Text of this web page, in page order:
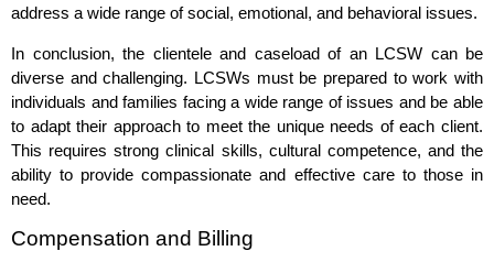
address a wide range of social, emotional, and behavioral issues.
In conclusion, the clientele and caseload of an LCSW can be
diverse and challenging. LCSWs must be prepared to work with
individuals and families facing a wide range of issues and be able
to adapt their approach to meet the unique needs of each client.
This requires strong clinical skills, cultural competence, and the
ability to provide compassionate and effective care to those in
need.
Compensation and Billing